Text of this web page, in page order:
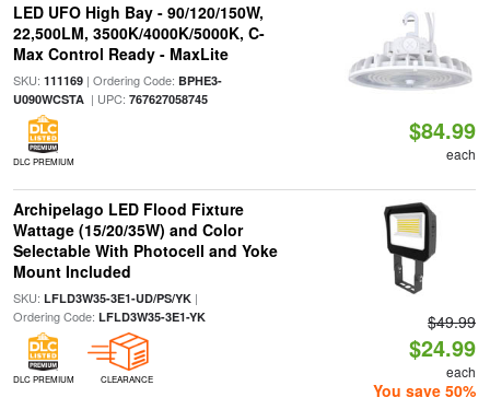
LED UFO High Bay - 90/120/150W,
22,500LM, 3500K/4000K/5000K, C-
Max Control Ready - MaxLite
SKU: 111169| Ordering Code: BPHE3-
U090WCSTA| UPC: 767627058745
DLC PREMIUM
$84.99
each
Archipelago LED Flood Fixture
Wattage (15/20/35W) and Color
Selectable With Photocell and Yoke
Mount Included
SKU: LFLD3W35-3E1-UD/PS/YK|
Ordering Code: LFLD3W35-3E1-YK
DLC PREMIUM CLEARANCE
$49.99
$24.99
each
You save 50%